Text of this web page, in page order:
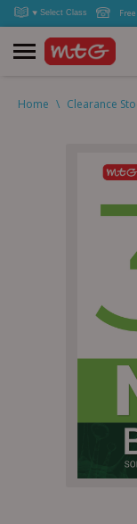
Home \ Clearance